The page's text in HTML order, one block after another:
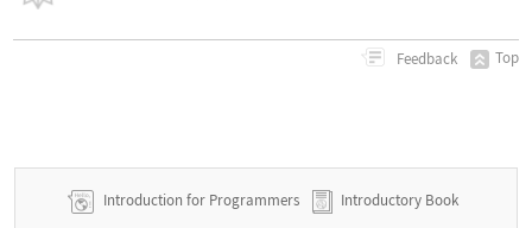
Feedback Top
Introduction for Programmers Introductory Book